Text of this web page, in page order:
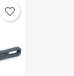
favorite_border